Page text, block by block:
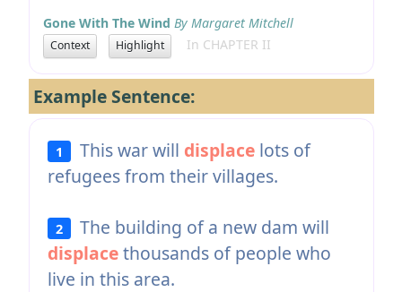
Gone With The Wind By Margaret Mitchell
Context Highlight In CHAPTER II
Example Sentence:
1 This war will displace lots of
refugees from their villages.
2
The building of a new dam will
displacethousands of people who
live in this area.